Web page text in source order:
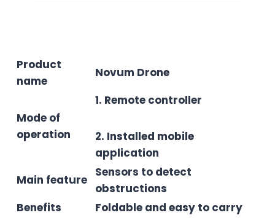
Product
name
Novum Drone
Mode of
operation
1. Remote controller
2. Installed mobile
application
Main feature
Sensors to detect
obstructions
Benefits
Foldable and easy to carry